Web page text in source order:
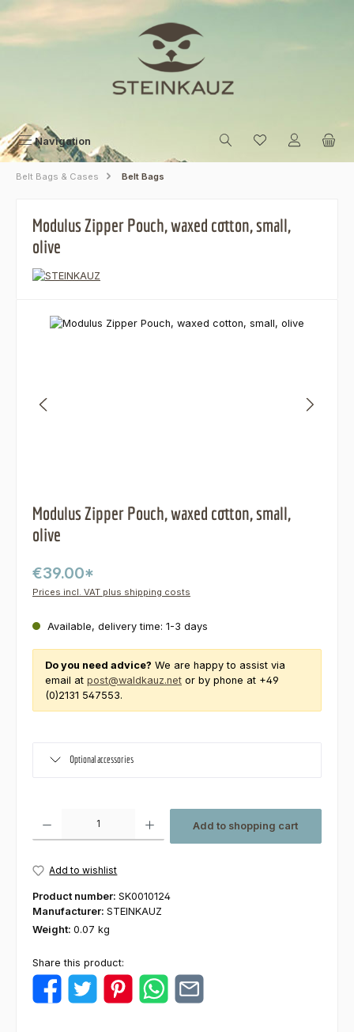
Skip to main content
Navigation
Belt Bags & Cases Belt Bags
Modulus Zipper Pouch, waxed cotton, small,
olive
Skip image gallery
Modulus Zipper Pouch, waxed cotton, small,
olive
€39.00*
Prices incl. VAT plus shipping costs
Available, delivery time: 1-3 days
Do you need advice? We are happy to assist via
email at post@waldkauz.net or by phone at +49
(0)2131 547553.
Optional accessories
Add to shopping cart
Add to wishlist
Product number: SK0010124
Manufacturer: STEINKAUZ
Weight: 0.07 kg
Share this product: